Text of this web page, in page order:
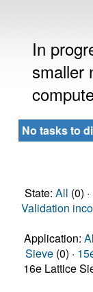
In
smaller
No tasks to
State: All (0)
Validation
Application:
Sieve (0) ·
16e Lattice